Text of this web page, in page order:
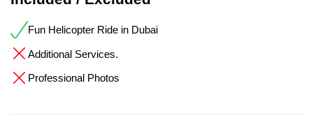
Fun Helicopter Ride in Dubai
Additional Services.
Professional Photos